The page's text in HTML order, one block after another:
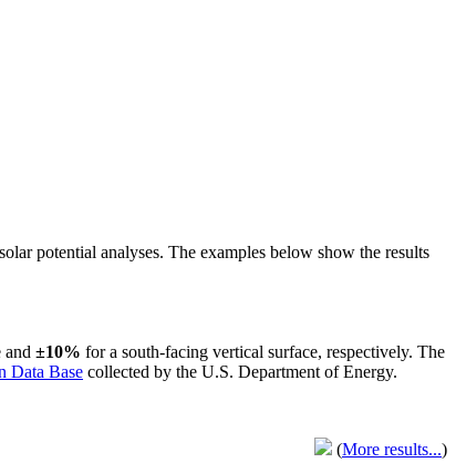
potential analyses. The examples below show the results
and ±10% for a south-facing vertical surface, respectively. The
Data Base collected by the U.S. Department of Energy.
(More results...)